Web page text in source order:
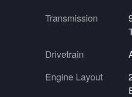
Transmission
Drivetrain
Engine Layout